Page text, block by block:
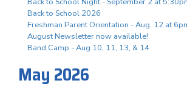
Back to School 2026
Freshman Parent Orientation - Aug. 12 at
August Newsletter now available!
Band Camp - Aug 10, 11, 13, & 14
May 2026